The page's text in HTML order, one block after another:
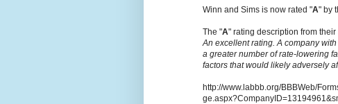
Winn and Sims is now rated "A" by
The "A" rating description from their
An excellent rating. A company
a greater number of rate-lowering
factors that would likely adversely
http://www.labbb.org/BBBWeb/